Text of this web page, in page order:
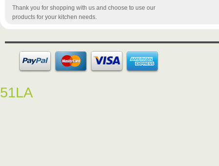
Thank you for shopping with us and choose to use our
products for your kitchen needs.
51LA